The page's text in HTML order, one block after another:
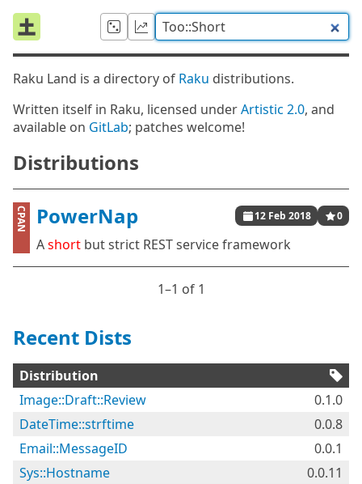
Raku Land is a directory of Raku distributions.
Written itself in Raku, licensed underArtistic 2.0, and
available on GitLab; patches welcome!
Distributions
CPAN PowerNap 12 Feb 2018 0
Ashort but strict REST service framework
1⁠–1 of 1
Recent Dists
Distribution
Image::Draft::Review
0.1.0
DateTime::strftime
0.0.8
Email::MessageID
0.0.1
Sys::Hostname
0.0.11